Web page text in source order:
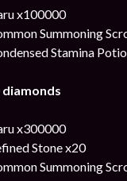
x100000
Summoning
Stamina
diamonds
x300000
Stone x20
Summoning